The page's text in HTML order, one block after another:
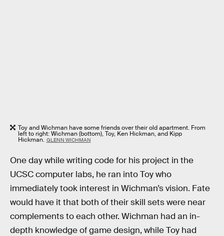
Toy and Wichman have some friends over their old apartment. From
left to right: Wichman (bottom), Toy, Ken Hickman, and Kipp
Hickman. GLENN WICHMAN
One day while writing code for his project in the
UCSC computer labs, he ran into Toy who
immediately took interest in Wichman’s vision. Fate
would have it that both of their skill sets were near
complements to each other. Wichman had an in-
depth knowledge of game design, while Toy had